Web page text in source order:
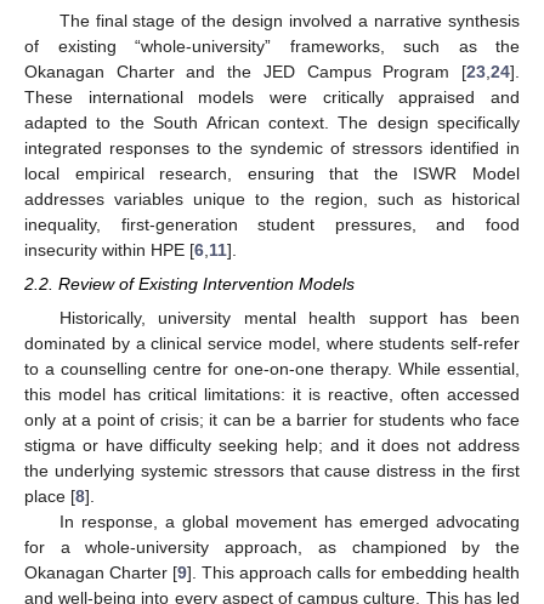
The final stage of the design involved a narrative synthesis
of existing “whole-university” frameworks, such as the
Okanagan Charter and the JED Campus Program [23 24].
These international models were critically appraised and
adapted to the South African context. The design specifically
integrated responses to the syndemic of stressors identified in
local empirical research, ensuring that the ISWR Model
addresses variables unique to the region, such as historical
inequality, first-generation student pressures, and food
insecurity within HPE [6 11].
2.2. Review of Existing Intervention Models
Historically, university mental health support has been
dominated by a clinical service model, where students self-refer
to a counselling centre for one-on-one therapy. While essential,
this model has critical limitations: it is reactive, often accessed
only at a point of crisis; it can be a barrier for students who face
stigma or have difficulty seeking help; and it does not address
the underlying systemic stressors that cause distress in the first
place [8].
In response, a global movement has emerged advocating
for a whole-university approach, as championed by the
Okanagan Charter [9]. This approach calls for embedding health
and well-being into every aspect of campus culture. This has led